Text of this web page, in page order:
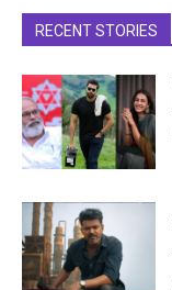
RECENT STORIES